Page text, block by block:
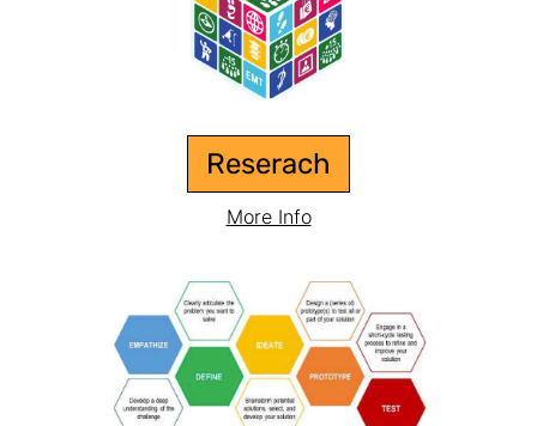
Reserach
More Info